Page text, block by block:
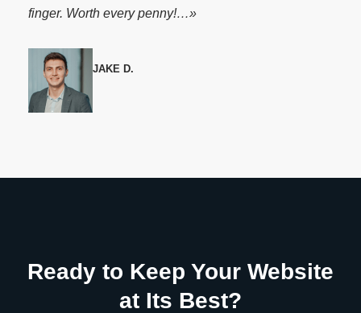
finger. Worth every penny!…»
JAKE D.
Ready to Keep Your Website
at Its Best?